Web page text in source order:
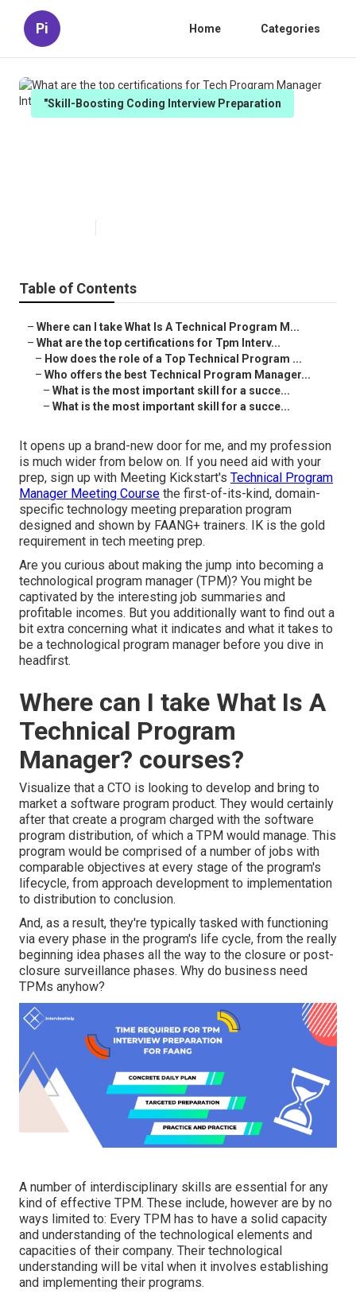
Pi Home Categories
"Skill-Boosting Coding Interview Preparation
Table of Contents
– Where can I take What Is A Technical Program M...
– What are the top certifications for Tpm Interv...
– How does the role of a Top Technical Program ...
– Who offers the best Technical Program Manager...
– What is the most important skill for a succe...
– What is the most important skill for a succe...
It opens up a brand-new door for me, and my profession
is much wider from below on. If you need aid with your
prep, sign up with Meeting Kickstart's Technical Program
Manager Meeting Course the first-of-its-kind, domain-
specific technology meeting preparation program
designed and shown by FAANG+ trainers. IK is the gold
requirement in tech meeting prep.
Are you curious about making the jump into becoming a
technological program manager (TPM)? You might be
captivated by the interesting job summaries and
profitable incomes. But you additionally want to find out a
bit extra concerning what it indicates and what it takes to
be a technological program manager before you dive in
headfirst.
Where can I take What Is A
Technical Program
Manager? courses?
Visualize that a CTO is looking to develop and bring to
market a software program product. They would certainly
after that create a program charged with the software
program distribution, of which a TPM would manage. This
program would be comprised of a number of jobs with
comparable objectives at every stage of the program's
lifecycle, from approach development to implementation
to distribution to conclusion.
And, as a result, they're typically tasked with functioning
via every phase in the program's life cycle, from the really
beginning idea phases all the way to the closure or post-
closure surveillance phases. Why do business need
TPMs anyhow?
A number of interdisciplinary skills are essential for any
kind of effective TPM. These include, however are by no
ways limited to: Every TPM has to have a solid capacity
and understanding of the technological elements and
capacities of their company. Their technological
understanding will be vital when it involves establishing
and implementing their programs.